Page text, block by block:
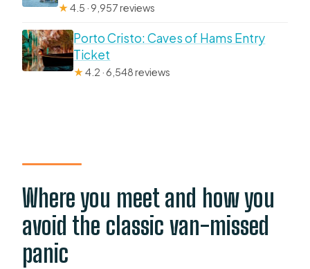
★4.5 · 9,957 reviews
Porto Cristo: Caves of Hams Entry
Ticket
★4.2 · 6,548 reviews
Where you meet and how you
avoid the classic van-missed
panic